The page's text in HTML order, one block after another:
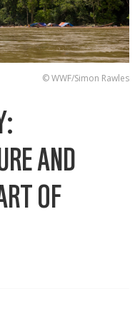
© WWF/Simon Rawles
AND
OF